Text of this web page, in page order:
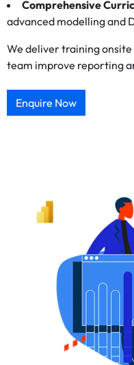
Comprehensive
advanced modelling and
We deliver training
team improve reporting
Enquire Now